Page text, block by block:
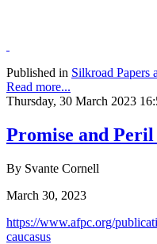
Published in Silkroad Papers
Read more...
Thursday, 30 March 2023
Promise and Peril
By Svante Cornell
March 30, 2023
https://www.afpc.org/
caucasus